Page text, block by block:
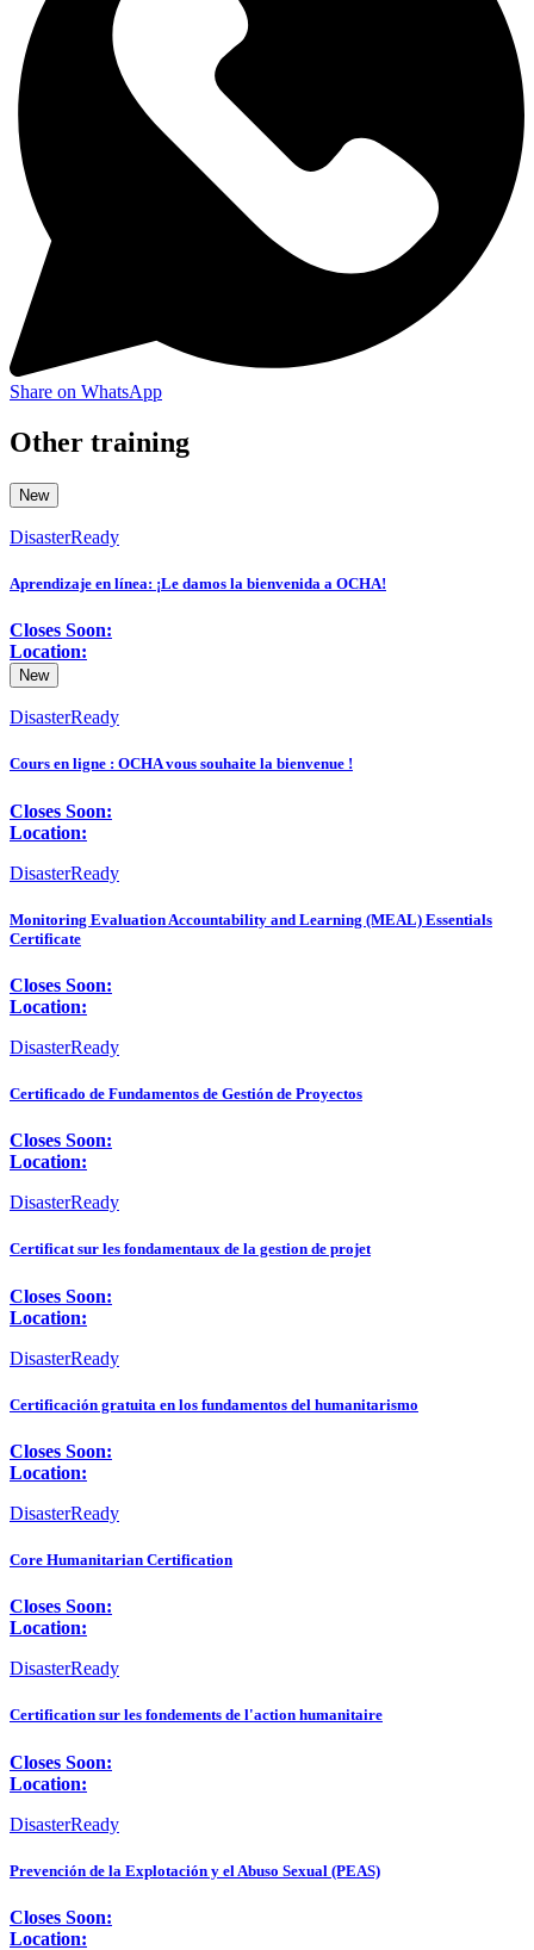
Share on WhatsApp
Other training
New
DisasterReady
Aprendizaje en línea: ¡Le damos la bienvenida a OCHA!
Closes Soon:
Location:
New
DisasterReady
Cours en ligne : OCHA vous souhaite la bienvenue !
Closes Soon:
Location:
DisasterReady
Monitoring Evaluation Accountability and Learning (MEAL) Essentials
Certificate
Closes Soon:
Location:
DisasterReady
Certificado de Fundamentos de Gestión de Proyectos
Closes Soon:
Location:
DisasterReady
Certificat sur les fondamentaux de la gestion de projet
Closes Soon:
Location:
DisasterReady
Certificación gratuita en los fundamentos del humanitarismo
Closes Soon:
Location:
DisasterReady
Core Humanitarian Certification
Closes Soon:
Location:
DisasterReady
Certification sur les fondements de l'action humanitaire
Closes Soon:
Location:
DisasterReady
Prevención de la Explotación y el Abuso Sexual (PEAS)
Closes Soon:
Location: